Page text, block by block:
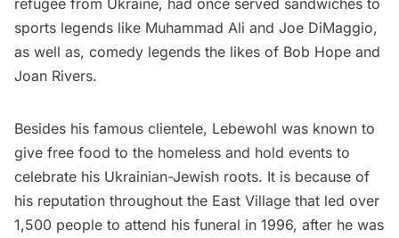
sports legends like Muhammad Ali and Joe DiMaggio,
as well as, comedy legends the likes of Bob Hope and
Joan Rivers.
Besides his famous clientele, Lebewohl was known to
give free food to the homeless and hold events to
celebrate his Ukrainian-Jewish roots. It is because of
his reputation throughout the East Village that led over
1,500 people to attend his funeral in 1996, after he was